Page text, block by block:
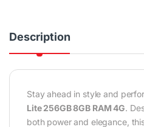
Description
Stay ahead in style and
Lite 256GB 8GB RAM 4G.
both power and elegance,